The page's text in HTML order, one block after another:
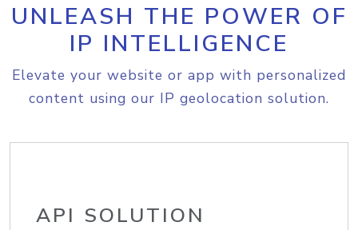
UNLEASH THE POWER OF
IP INTELLIGENCE
Elevate your website or app with personalized
content using our IP geolocation solution.
API SOLUTION